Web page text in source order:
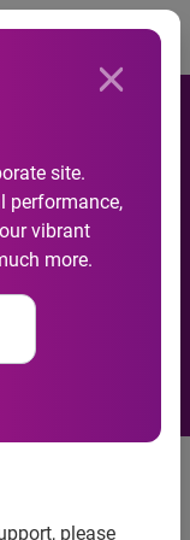
site.
performance,
vibrant
more.
please
fall
from